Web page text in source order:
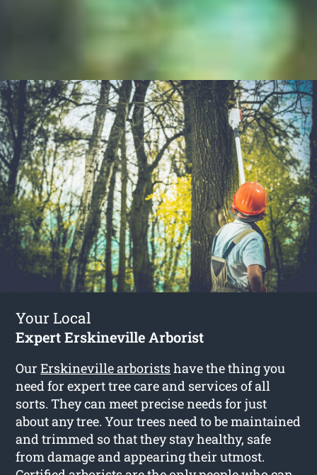
Your Local
Expert Erskineville Arborist
OurErskineville arboristshave the thing you
need for expert tree care and services of all
sorts. They can meet precise needs for just
about any tree. Your trees need to be maintained
and trimmed so that they stay healthy, safe
from damage and appearing their utmost.